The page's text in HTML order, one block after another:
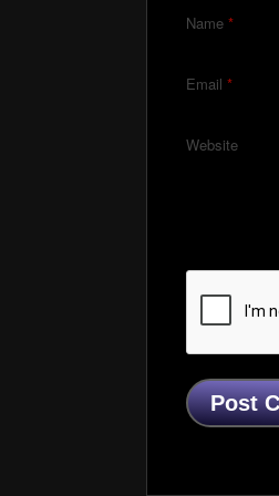
Name *
Email *
Website